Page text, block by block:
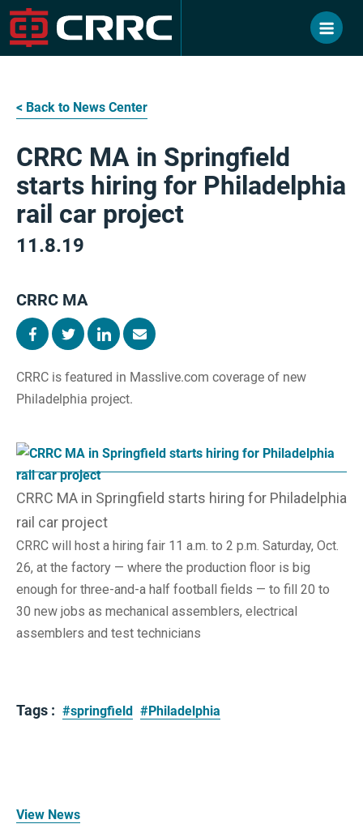
Skip
to
content
< Back to News Center
CRRC MA in Springfield
starts hiring for Philadelphia
rail car project
11.8.19
CRRC MA
CRRC is featured in Masslive.com coverage of new
Philadelphia project.
CRRC MA in Springfield starts hiring for Philadelphia
rail car project
CRRC will host a hiring fair 11 a.m. to 2 p.m. Saturday, Oct.
26, at the factory — where the production floor is big
enough for three-and-a half football fields — to fill 20 to
30 new jobs as mechanical assemblers, electrical
assemblers and test technicians
Tags : #springfield #Philadelphia
View News